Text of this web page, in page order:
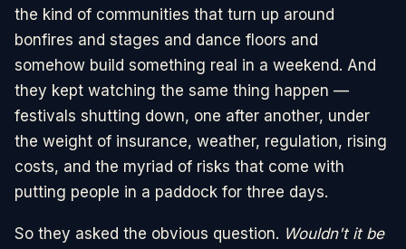
the kind of communities that turn up around
bonfires and stages and dance floors and
somehow build something real in a weekend. And
they kept watching the same thing happen —
festivals shutting down, one after another, under
the weight of insurance, weather, regulation, rising
costs, and the myriad of risks that come with
putting people in a paddock for three days.
So they asked the obvious question. Wouldn't it be